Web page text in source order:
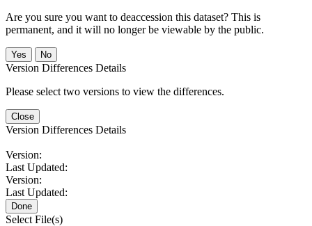
Are you sure you want to deaccession this dataset? This is
permanent, and it will no longer be viewable by the public.
No
Version Differences Details
Please select two versions to view the differences.
Close
Version Differences Details
Version:
Last Updated:
Version:
Last Updated:
Done
Select File(s)